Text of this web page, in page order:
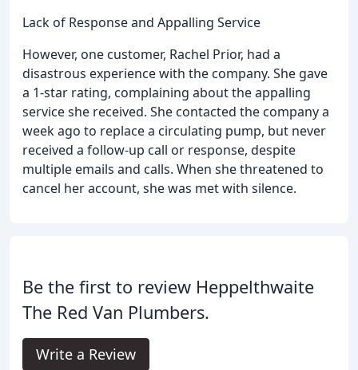
Lack of Response and Appalling Service
However, one customer, Rachel Prior, had a
disastrous experience with the company. She gave
a 1-star rating, complaining about the appalling
service she received. She contacted the company a
week ago to replace a circulating pump, but never
received a follow-up call or response, despite
multiple emails and calls. When she threatened to
cancel her account, she was met with silence.
Be the first to review Heppelthwaite
The Red Van Plumbers.
Write a Review